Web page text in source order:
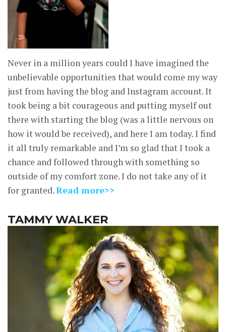
Never in a million years could I have imagined the
unbelievable opportunities that would come my way
just from having the blog and Instagram account. It
took being a bit courageous and putting myself out
there with starting the blog (was a little nervous on
how it would be received), and here I am today. I find
it all truly remarkable and I’m so glad that I took a
chance and followed through with something so
outside of my comfort zone. I do not take any of it
for granted.Read more>>
TAMMY WALKER